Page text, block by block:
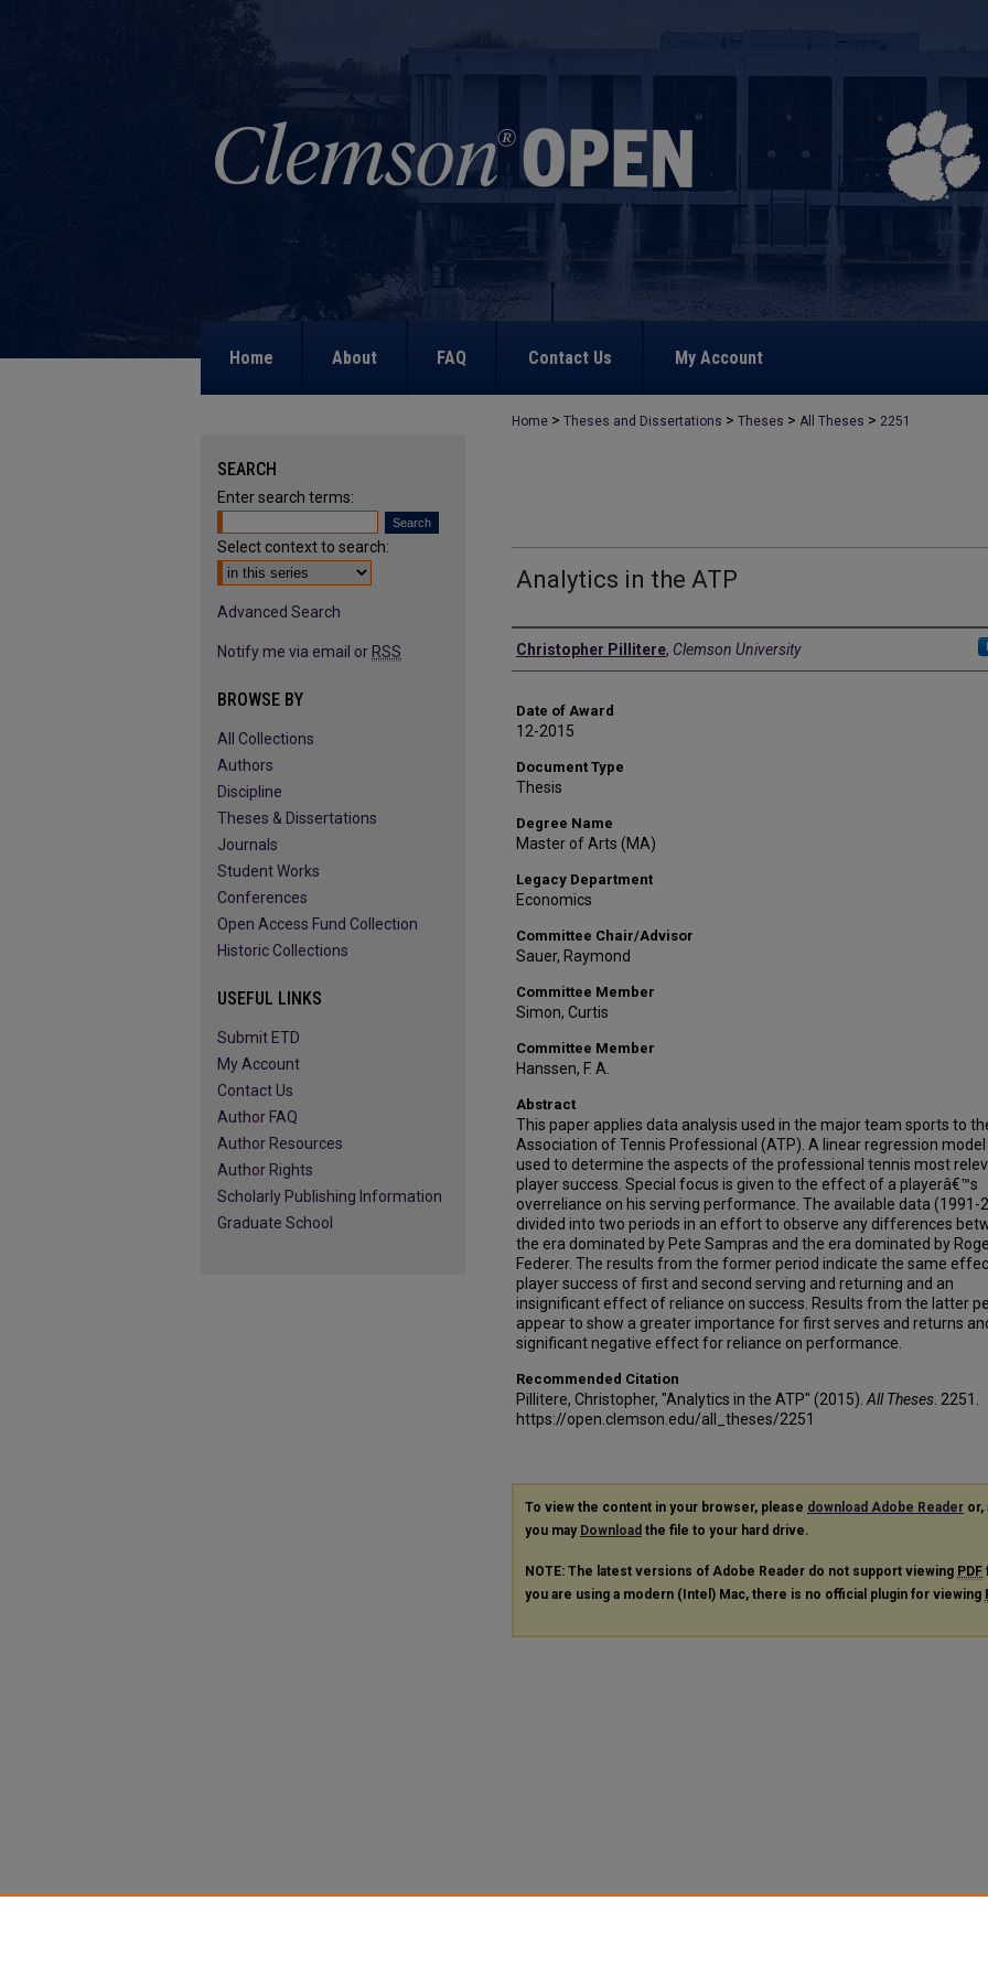
Home About FAQ Contact Us My Account
Home > Theses and Dissertations > Theses > All Theses > 2251
Analytics in the ATP
Author
Christopher Pillitere, Clemson University
Date of Award
12-2015
Document Type
Thesis
Degree Name
Master of Arts (MA)
Legacy Department
Economics
Committee Chair/Advisor
Sauer, Raymond
Committee Member
Simon, Curtis
Committee Member
Hanssen, F. A.
Abstract
This paper applies data analysis used in the major team sports to
Association of Tennis Professional (ATP). A linear regression model
used to determine the aspects of the professional tennis most
player success. Special focus is given to the effect of a playerâ€™s
overreliance on his serving performance. The available data (1991-
divided into two periods in an effort to observe any differences
the era dominated by Pete Sampras and the era dominated by
Federer. The results from the former period indicate the same
player success of first and second serving and returning and an
insignificant effect of reliance on success. Results from the latter
appear to show a greater importance for first serves and returns
significant negative effect for reliance on performance.
Recommended Citation
Pillitere, Christopher, "Analytics in the ATP" (2015). All Theses . 2251.
https://open.clemson.edu/all_theses/2251
To view the content in your browser, please download Adobe Reader or,
you may Download the file to your hard drive.
NOTE: The latest versions of Adobe Reader do not support viewing PDF
you are using a modern (Intel) Mac, there is no official plugin for viewing
SEARCH
Enter search terms:
Select context to search:
Advanced Search
Notify me via email or RSS
BROWSE BY
All Collections
Authors
Discipline
Theses & Dissertations
Journals
Student Works
Conferences
Open Access Fund Collection
Historic Collections
USEFUL LINKS
Submit ETD
My Account
Contact Us
Author FAQ
Author Resources
Author Rights
Scholarly Publishing Information
Graduate School